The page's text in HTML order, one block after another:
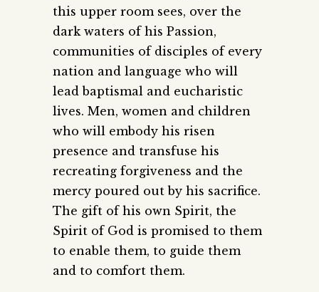
this upper room sees, over the
dark waters of his Passion,
communities of disciples of every
nation and language who will
lead baptismal and eucharistic
lives. Men, women and children
who will embody his risen
presence and transfuse his
recreating forgiveness and the
mercy poured out by his sacrifice.
The gift of his own Spirit, the
Spirit of God is promised to them
to enable them, to guide them
and to comfort them.